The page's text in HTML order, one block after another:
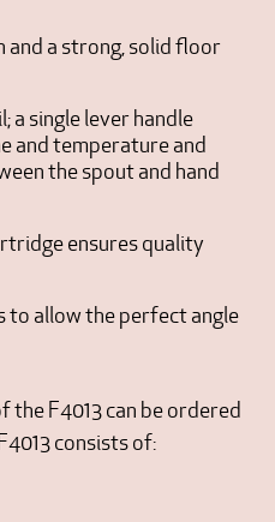
and a strong, solid floor
a single lever handle
and temperature and
the spout and hand
ensures quality
to allow the perfect angle
the F4013 can be ordered
consists of: